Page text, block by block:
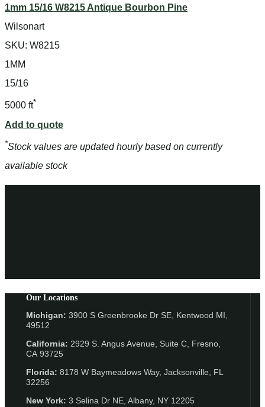
1mm 15/16 W8215 Antique Bourbon Pine
Wilsonart
SKU: W8215
1MM
15/16
5000 ft*
Add to quote
*Stock values are updated hourly based on currently
available stock
Our Locations
Michigan: 3900 S Greenbrooke Dr SE, Kentwood MI,
49512
California: 2929 S. Angus Avenue, Suite C, Fresno,
CA 93725
Florida: 8178 W Baymeadows Way, Jacksonville, FL
32256
New York: 3 Selina Dr NE, Albany, NY 12205